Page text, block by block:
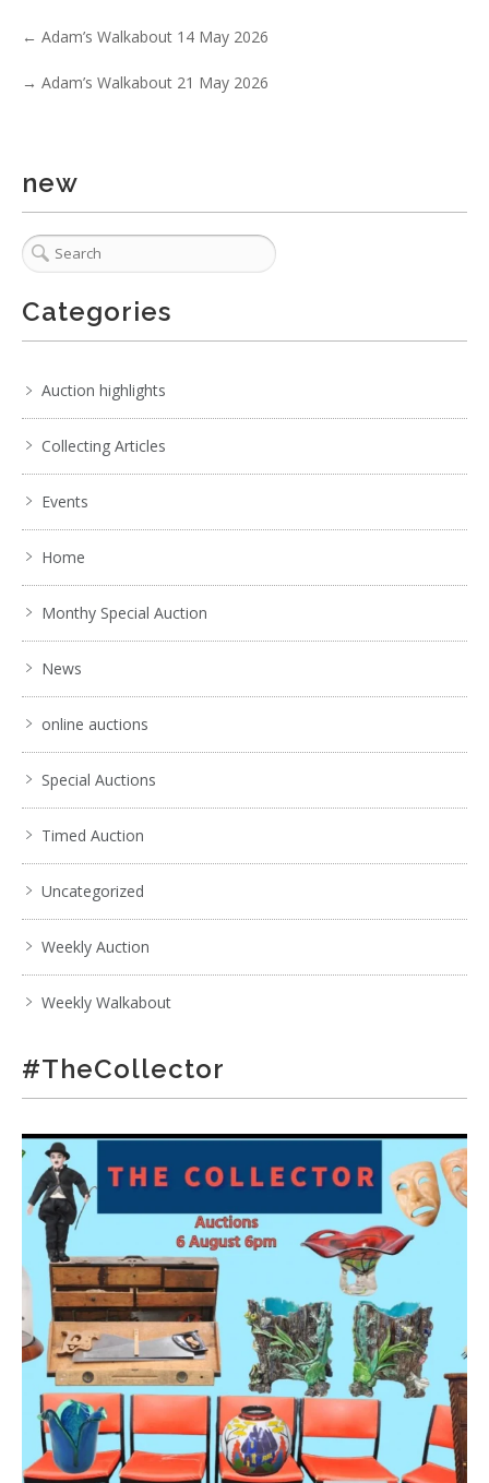
. . .14 1516 1718
← Adam’s Walkabout 14 May 2026
→ Adam’s Walkabout 21 May 2026
new
Categories
Auction highlights
Collecting Articles
Events
Home
Monthy Special Auction
News
online auctions
Special Auctions
Timed Auction
Uncategorized
Weekly Auction
Weekly Walkabout
#TheCollector